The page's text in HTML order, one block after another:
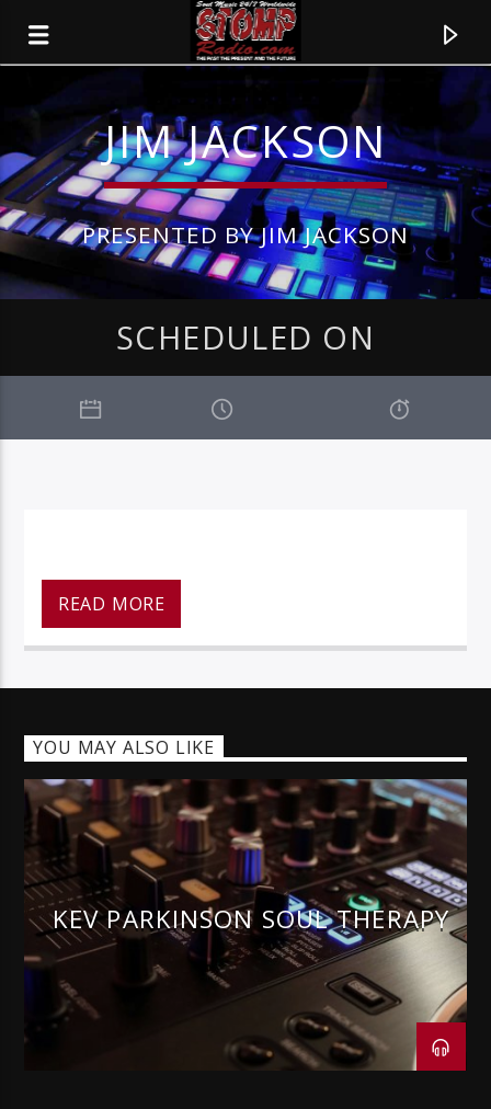
CURRENT TRACK
TITLE
128k Stream
JIM JACKSON
PRESENTED BY JIM JACKSON
SCHEDULED ON
READ MORE
YOU MAY ALSO LIKE
KEV PARKINSON SOUL THERAPY